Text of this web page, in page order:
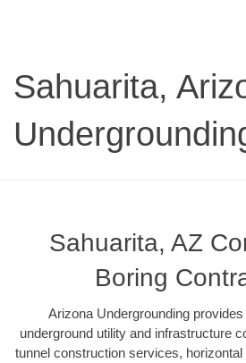
Sahuarita,
Sahuarita, AZ
Boring
Arizona Undergrounding
underground utility and infrastructure
tunnel construction services,